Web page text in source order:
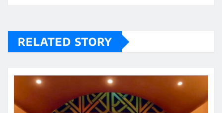
RELATED STORY